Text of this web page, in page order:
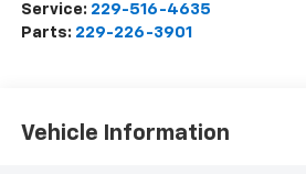
Service: 229-516-4635
Parts: 229-226-3901
Vehicle Information